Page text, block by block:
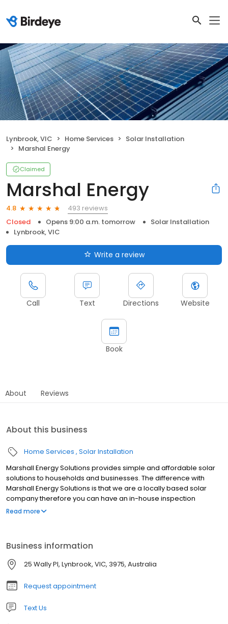
Lynbrook, VIC Home Services
Solar Installation
Marshal Energy
Claimed
Marshal Energy
4.8
493 reviews
Closed
Opens 9:00 a.m. tomorrow
Solar Installation
Lynbrook, VIC
Write a review
Call Text Directions Website
Book
About Reviews
About this business
Home Services Solar Installation
Marshall Energy Solutions provides simple and affordable solar
solutions to households and businesses. The difference with
Marshall Energy Solutions is that we are a locally based solar
company therefore you can have an in-house inspection
organised at no cost with one of our experts. We are a
Read more
Business information
25 Wally Pl, Lynbrook, VIC, 3975, Australia
Request appointment
Text Us